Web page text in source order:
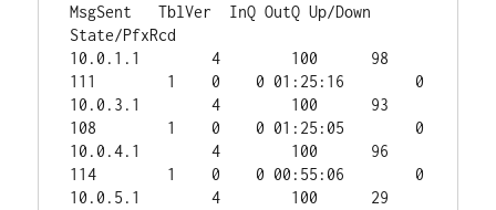
MsgSent   TblVer  InQ OutQ Up/Down
State/PfxRcd
10.0.1.1        4        100      98
111        1    0    0 01:25:16        0
10.0.3.1        4        100      93
108        1    0    0 01:25:05        0
10.0.4.1        4        100      96
114        1    0    0 00:55:06        0
10.0.5.1        4        100      29